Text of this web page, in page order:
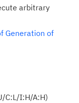
arbitrary
Generation of
C:L/I:H/A:H)